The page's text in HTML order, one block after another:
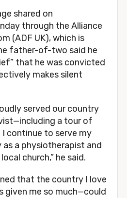
shared on
through the Alliance
(ADF UK), which is
father-of-two said he
that he was convicted
makes silent
served our country
a tour of
continue to serve my
a physiotherapist and
church,” he said.
that the country I love
given me so much—could